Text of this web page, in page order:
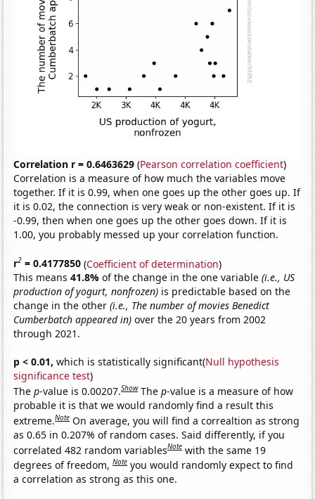
Correlation r = 0.6463629 (Pearson correlation coefficient)
Correlation is a measure of how much the variables move
together. If it is 0.99, when one goes up the other goes up. If
it is 0.02, the connection is very weak or non-existent. If it is
-0.99, then when one goes up the other goes down. If it is
1.00, you probably messed up your correlation function.
r2 = 0.4177850 (Coefficient of determination)
This means41.8%of the change in the one variable(i.e., US
production of yogurt, nonfrozen) is predictable based on the
change in the other(i.e., The number of movies Benedict
Cumberbatch appeared in) over the 20 years from 2002
through 2021.
p < 0.01, which is statistically significant(Null hypothesis
significance test)
Thep-value is 0.00207.Show Thep-value is a measure of how
probable it is that we would randomly find a result this
extreme.Note On average, you will find a correaltion as strong
as 0.65 in 0.207% of random cases. Said differently, if you
correlated 482 random variablesNote with the same 19
degrees of freedom,Note you would randomly expect to find
a correlation as strong as this one.